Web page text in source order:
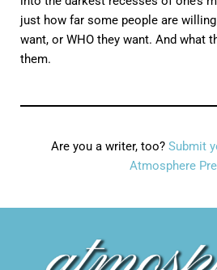
just how far some people are
want, or WHO they want. And what
them.
Are you a writer, too? Submit
Atmosphere